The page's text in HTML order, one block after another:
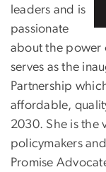
leaders and is
passionate
about the power
serves as the
Partnership
affordable,
2030. She is the
policymakers
Promise